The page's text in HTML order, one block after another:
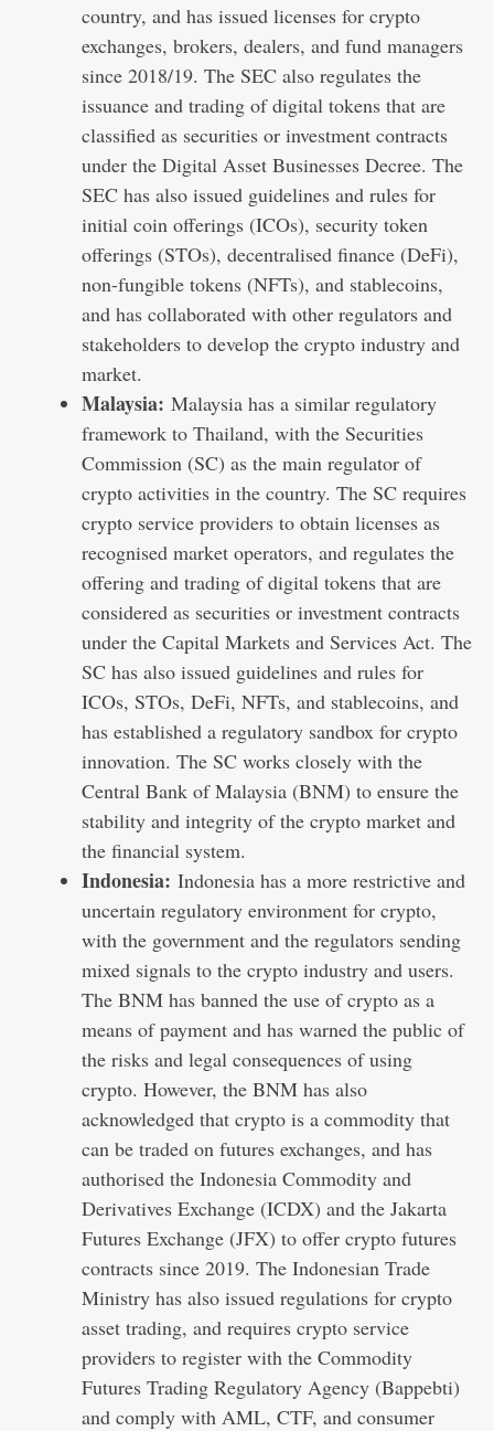
country, and has issued licenses for crypto
exchanges, brokers, dealers, and fund managers
since 2018/19. The SEC also regulates the
issuance and trading of digital tokens that are
classified as securities or investment contracts
under the Digital Asset Businesses Decree. The
SEC has also issued guidelines and rules for
initial coin offerings (ICOs), security token
offerings (STOs), decentralised finance (DeFi),
non-fungible tokens (NFTs), and stablecoins,
and has collaborated with other regulators and
stakeholders to develop the crypto industry and
market.
Malaysia: Malaysia has a similar regulatory
framework to Thailand, with the Securities
Commission (SC) as the main regulator of
crypto activities in the country. The SC requires
crypto service providers to obtain licenses as
recognised market operators, and regulates the
offering and trading of digital tokens that are
considered as securities or investment contracts
under the Capital Markets and Services Act. The
SC has also issued guidelines and rules for
ICOs, STOs, DeFi, NFTs, and stablecoins, and
has established a regulatory sandbox for crypto
innovation. The SC works closely with the
Central Bank of Malaysia (BNM) to ensure the
stability and integrity of the crypto market and
the financial system.
Indonesia: Indonesia has a more restrictive and
uncertain regulatory environment for crypto,
with the government and the regulators sending
mixed signals to the crypto industry and users.
The BNM has banned the use of crypto as a
means of payment and has warned the public of
the risks and legal consequences of using
crypto. However, the BNM has also
acknowledged that crypto is a commodity that
can be traded on futures exchanges, and has
authorised the Indonesia Commodity and
Derivatives Exchange (ICDX) and the Jakarta
Futures Exchange (JFX) to offer crypto futures
contracts since 2019. The Indonesian Trade
Ministry has also issued regulations for crypto
asset trading, and requires crypto service
providers to register with the Commodity
Futures Trading Regulatory Agency (Bappebti)
and comply with AML, CTF, and consumer